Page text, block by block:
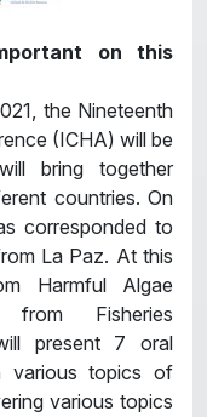
on this
the Nineteenth
(ICHA) will be
bring together
countries. On
corresponded to
La Paz. At this
Harmful Algae
from Fisheries
present 7 oral
various topics of
various topics